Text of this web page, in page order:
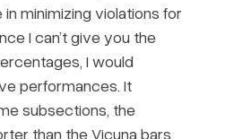
minimizing violations for
I can’t give you the
I would
performances. It
subsections, the
than the Vicuna bars,